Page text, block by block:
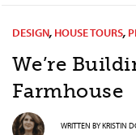
DESIGN, HOUSE TOURS,
We’re
Farmhouse
WRITTEN BYKRISTIN